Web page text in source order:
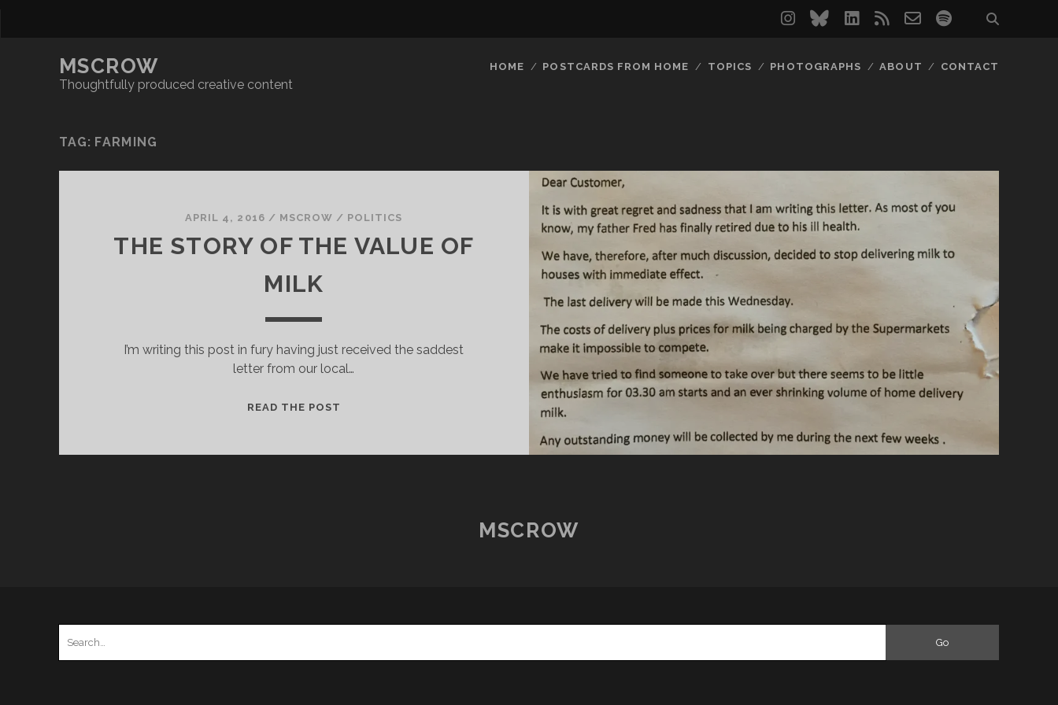
instagram
blueskylinkedin
rss email-spotify
MSCROW
Thoughtfully produced creative content
HOME POSTCARDS FROM HOME TOPICS PHOTOGRAPHS ABOUT CONTACT
TAG: FARMING
APRIL 4, 2016 / MSCROW / POLITICS
THE STORY OF THE VALUE OF
MILK
I’m writing this post in fury having just received the saddest
letter from our local…
READ THE POST
MSCROW